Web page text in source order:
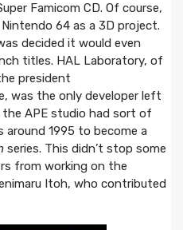
Famicom CD. Of course,
64 as a 3D project.
decided it would even
titles. HAL Laboratory, of
president
was the only developer left
APE studio had sort of
around 1995 to become a
series. This didn’t stop some
from working on the
Itoh, who contributed